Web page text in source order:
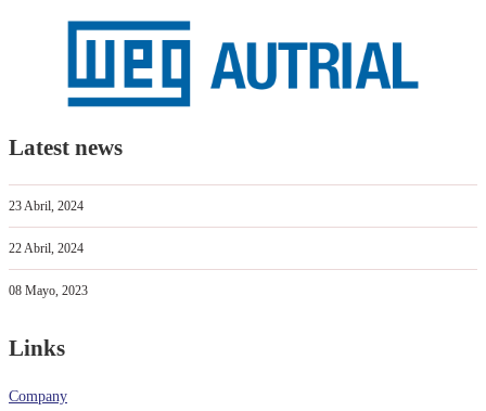
Latest news
23 Abril, 2024
22 Abril, 2024
08 Mayo, 2023
Links
Company